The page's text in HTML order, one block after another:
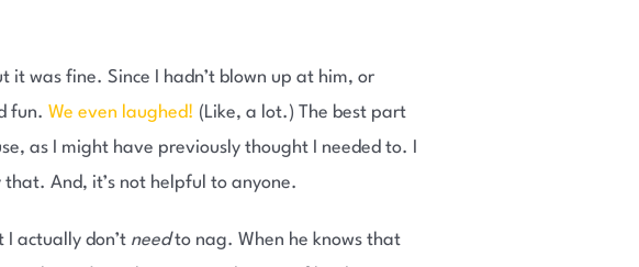
was fine. Since I hadn’t blown up at him, or
fun. We even laughed! (Like, a lot.) The best part
as I might have previously thought I needed to. I
that. And, it’s not helpful to anyone.
I actually don’t needto nag. When he knows that